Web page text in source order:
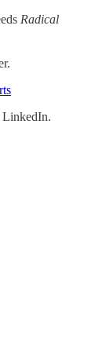
Radical
LinkedIn.